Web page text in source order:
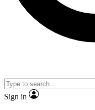
Sign in